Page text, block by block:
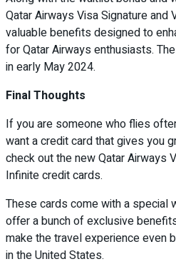
Qatar Airways Visa Signature
valuable benefits designed to
for Qatar Airways enthusiasts.
in early May 2024.
Final Thoughts
If you are someone who flies
want a credit card that gives you
check out the new Qatar Airways
Infinite credit cards.
These cards come with a special
offer a bunch of exclusive
make the travel experience even
in the United States.